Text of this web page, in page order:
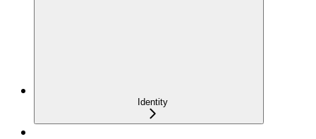
Identity